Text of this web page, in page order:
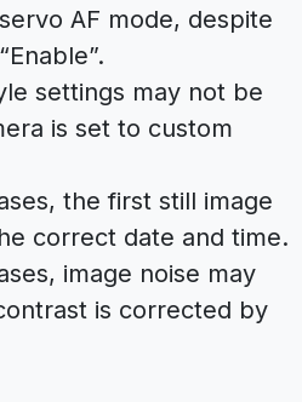
AF mode, despite
settings may not be
is set to custom
the first still image
correct date and time.
image noise may
is corrected by